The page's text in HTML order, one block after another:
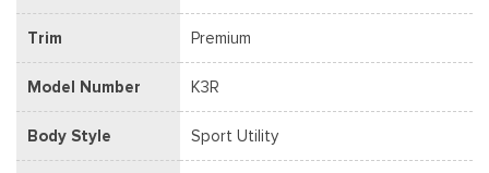
Trim Premium
Model Number K3R
Body Style Sport Utility